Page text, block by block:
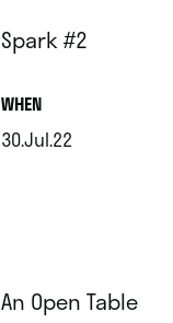
Spark #2
WHEN.
30.Jul.22
An Open Table